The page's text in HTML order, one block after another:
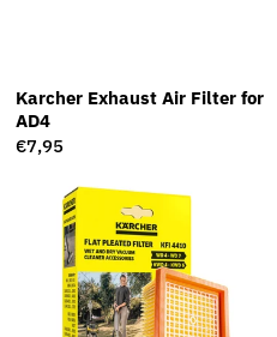
Karcher Exhaust Air Filter for
AD4
Regular
€7,95